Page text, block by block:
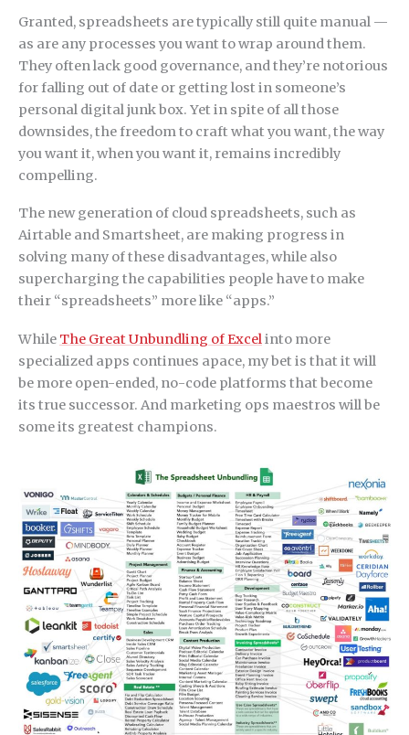
Granted, spreadsheets are typically still quite manual —
as are any processes you want to wrap around them.
They often lack good governance, and they’re notorious
for falling out of date or getting lost in someone’s
personal digital junk box. Yet in spite of all those
downsides, the freedom to craft what you want, the way
you want it, when you want it, remains incredibly
compelling.
The new generation of cloud spreadsheets, such as
Airtable and Smartsheet, are making progress in
solving many of these disadvantages, while also
supercharging the capabilities people have to make
their “spreadsheets” more like “apps.”
While The Great Unbundling of Excelinto more
specialized apps continues apace, my bet is that it will
be more open-ended, no-code platforms that become
its true successor. And marketing ops maestros will be
some its greatest champions.